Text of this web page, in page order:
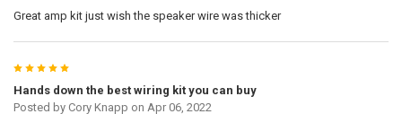
Great amp kit just wish the speaker wire was thicker
5
Hands down the best wiring kit you can buy
Posted by Cory Knapp on Apr 06, 2022